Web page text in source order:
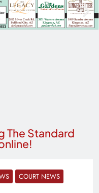
The Standard
COURT NEWS